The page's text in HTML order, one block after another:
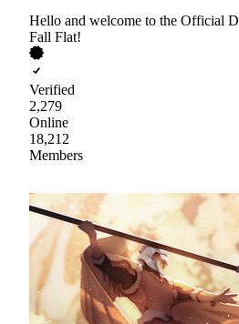
Hello and welcome to the Official
Fall Flat!
Verified
2,279
Online
18,212
Members